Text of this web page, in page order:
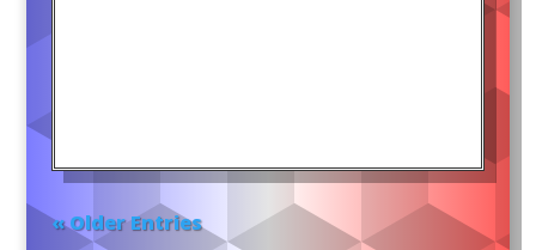
« Older Entries